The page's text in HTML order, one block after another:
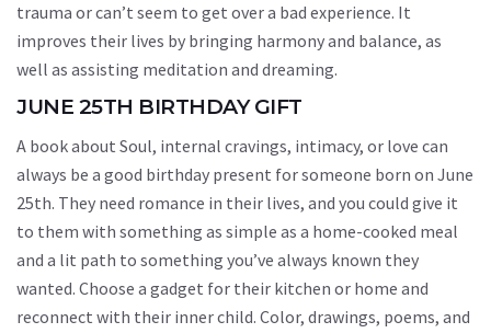
trauma or can’t seem to get over a bad experience. It
improves their lives by bringing harmony and balance, as
well as assisting meditation and dreaming.
JUNE 25TH BIRTHDAY GIFT
A book about Soul, internal cravings, intimacy, or love can
always be a good birthday present for someone born on June
25th. They need romance in their lives, and you could give it
to them with something as simple as a home-cooked meal
and a lit path to something you’ve always known they
wanted. Choose a gadget for their kitchen or home and
reconnect with their inner child. Color, drawings, poems, and